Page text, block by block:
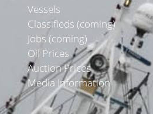
Vessels
Classifieds (coming)
Jobs (coming)
Oil Prices
Auction Prices
Media Information